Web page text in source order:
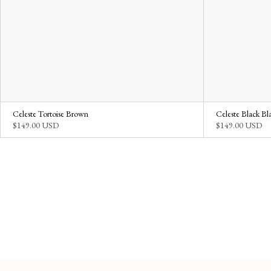
Celeste Tortoise Brown
$149.00 USD
Celeste Black
$149.00 USD